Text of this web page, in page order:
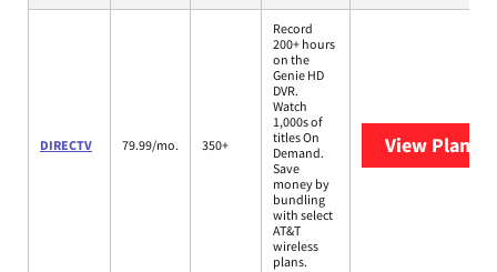
DIRECTV 79.99/mo. 350+
Record
200+ hours
on the
Genie HD
DVR.
Watch
1,000s of
titles On
Demand.
Save
money by
bundling
with select
AT&T
wireless
plans.
View Plans